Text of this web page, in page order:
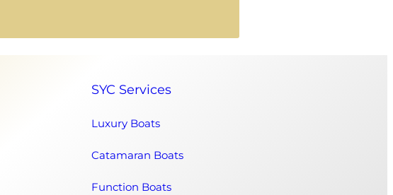
SYC Services
Luxury Boats
Catamaran Boats
Function Boats